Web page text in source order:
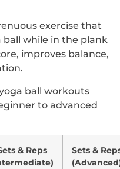
exercise that
ball while in the plank
improves balance,
ball workouts
to advanced
& Reps
Sets &